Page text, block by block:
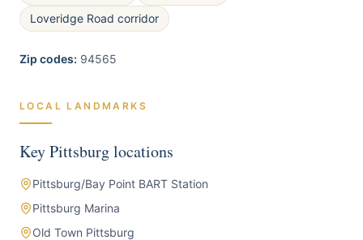
Loveridge Road corridor
Zip codes: 94565
LOCAL LANDMARKS
KeyPittsburglocations
Pittsburg/Bay Point BART Station
Pittsburg Marina
Old Town Pittsburg